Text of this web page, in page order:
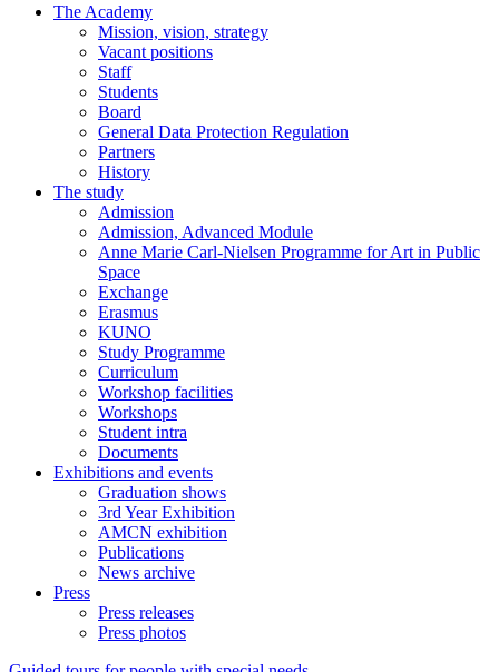
The Academy
Mission, vision, strategy
Vacant positions
Staff
Students
Board
General Data Protection Regulation
Partners
History
The study
Admission
Admission, Advanced Module
Anne Marie Carl-Nielsen Programme for Art in Public
Space
Exchange
Erasmus
KUNO
Study Programme
Curriculum
Workshop facilities
Workshops
Student intra
Documents
Exhibitions and events
Graduation shows
3rd Year Exhibition
AMCN exhibition
Publications
News archive
Press
Press releases
Press photos